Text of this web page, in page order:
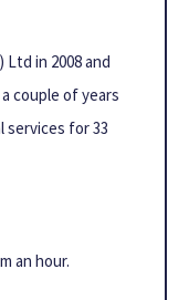
Ltd in 2008 and
couple of years
services for 33
an hour.